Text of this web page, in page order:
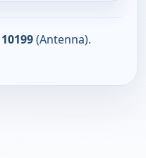
10199(Antenna).